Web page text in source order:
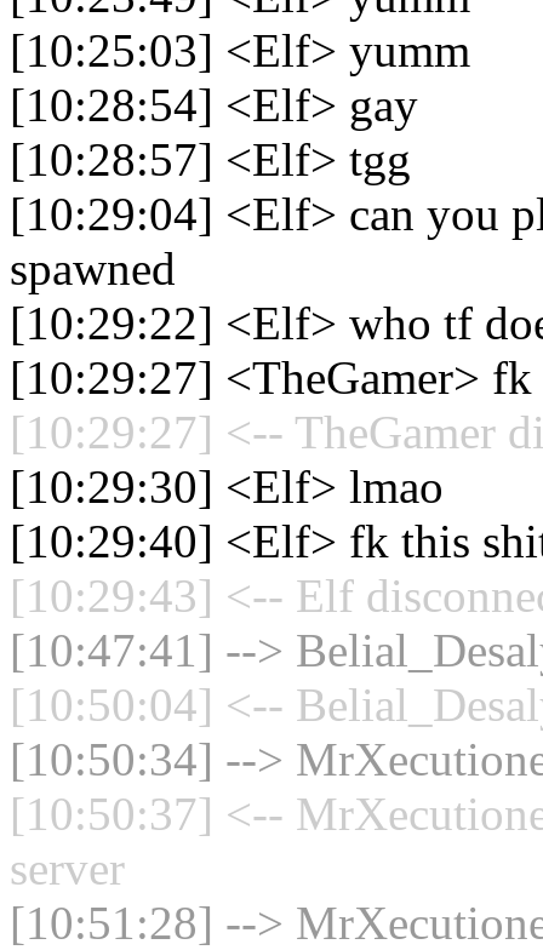
[10:25:03] <Elf> yumm
[10:28:54] <Elf> gay
[10:28:57] <Elf> tgg
[10:29:04] <Elf> can you
spawned
[10:29:22] <Elf> who tf
[10:29:27] <TheGamer>
[10:29:27] <-- TheGamer
[10:29:30] <Elf> lmao
[10:29:40] <Elf> fk this
[10:29:43] <-- Elf
[10:47:41] -->
[10:50:04] <--
[10:50:34] -->
[10:50:37] <--
server
[10:51:28] -->